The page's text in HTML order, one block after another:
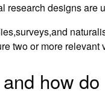
research designs are
two or more
how